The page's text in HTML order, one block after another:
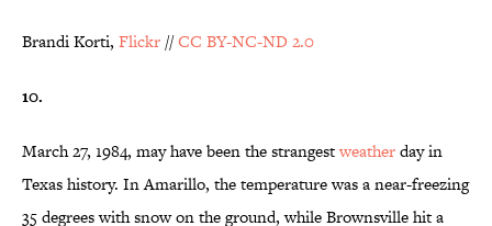
Brandi Korti, Flickr //CC BY-NC-ND 2.0
10.
March 27, 1984, may have been the strangestweatherday in
Texas history. In Amarillo, the temperature was a near-freezing
35 degrees with snow on the ground, while Brownsville hit a